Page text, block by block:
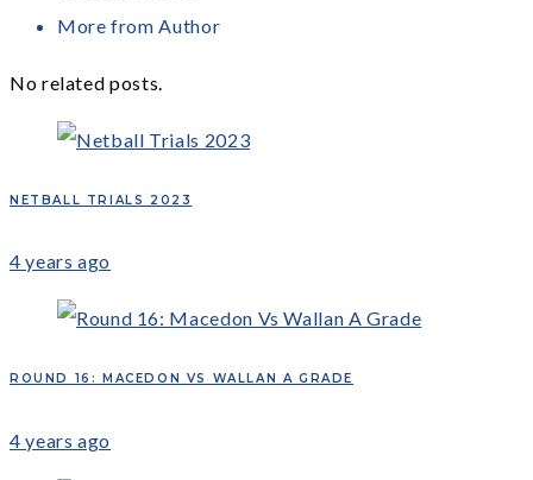
More from Author
No related posts.
NETBALL TRIALS 2023
4 years ago
ROUND 16: MACEDON VS WALLAN A GRADE
4 years ago